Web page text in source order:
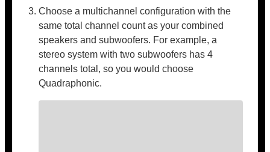
Choose a multichannel configuration with the
same total channel count as your combined
speakers and subwoofers. For example, a
stereo system with two subwoofers has 4
channels total, so you would choose
Quadraphonic.